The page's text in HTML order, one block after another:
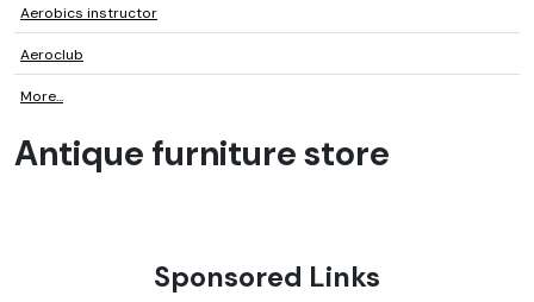
Aerobics instructor
Aeroclub
More...
Antique furniture store
Sponsored Links